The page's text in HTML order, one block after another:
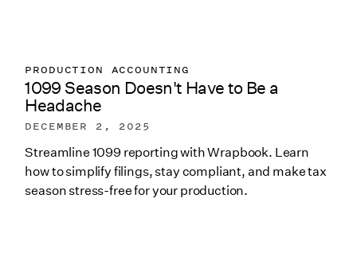
PRODUCTION ACCOUNTING
1099 Season Doesn't Have to Be a
Headache
DECEMBER 2, 2025
Streamline 1099 reporting with Wrapbook. Learn
how to simplify filings, stay compliant, and make tax
season stress-free for your production.